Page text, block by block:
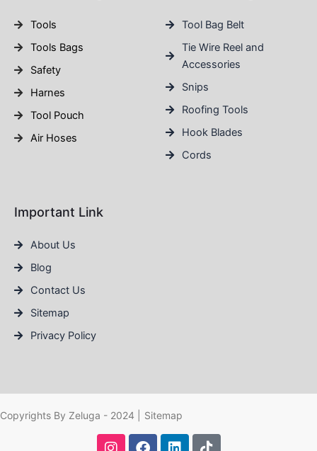
Tools
Tools Bags
Safety
Harnes
Tool Pouch
Air Hoses
Tool Bag Belt
Tie Wire Reel and
Accessories
Snips
Roofing Tools
Hook Blades
Cords
Important Link
About Us
Blog
Contact Us
Sitemap
Privacy Policy
Copyrights By Zeluga - 2024 | Sitemap
I
F
L
T